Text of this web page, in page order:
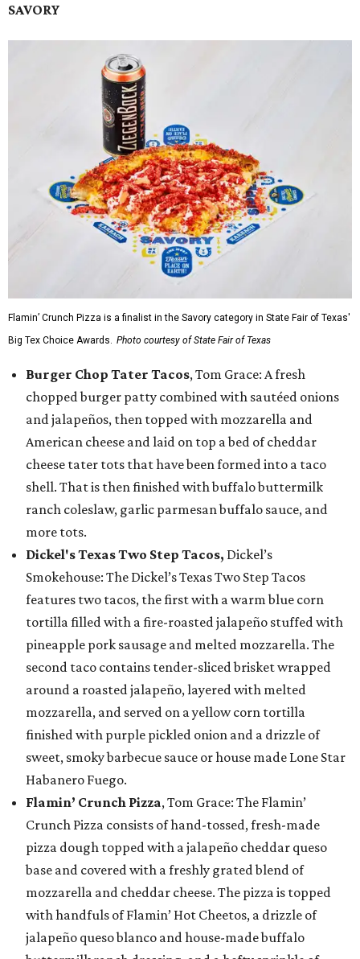
SAVORY
Flamin’ Crunch Pizza is a finalist in the Savory category in State Fair of Texas'
Big Tex Choice Awards. Photo courtesy of State Fair of Texas
Burger Chop Tater Tacos, Tom Grace: A fresh
chopped burger patty combined with sautéed onions
and jalapeños, then topped with mozzarella and
American cheese and laid on top a bed of cheddar
cheese tater tots that have been formed into a taco
shell. That is then finished with buffalo buttermilk
ranch coleslaw, garlic parmesan buffalo sauce, and
more tots.
Dickel's Texas Two Step Tacos, Dickel’s
Smokehouse: The Dickel’s Texas Two Step Tacos
features two tacos, the first with a warm blue corn
tortilla filled with a fire-roasted jalapeño stuffed with
pineapple pork sausage and melted mozzarella. The
second taco contains tender-sliced brisket wrapped
around a roasted jalapeño, layered with melted
mozzarella, and served on a yellow corn tortilla
finished with purple pickled onion and a drizzle of
sweet, smoky barbecue sauce or house made Lone Star
Habanero Fuego.
Flamin’ Crunch Pizza, Tom Grace: The Flamin’
Crunch Pizza consists of hand-tossed, fresh-made
pizza dough topped with a jalapeño cheddar queso
base and covered with a freshly grated blend of
mozzarella and cheddar cheese. The pizza is topped
with handfuls of Flamin’ Hot Cheetos, a drizzle of
jalapeño queso blanco and house-made buffalo